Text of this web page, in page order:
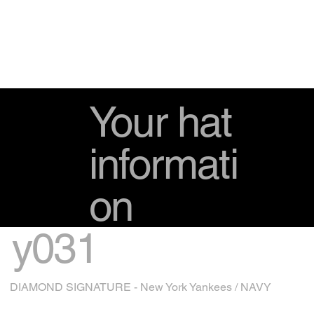
Your hat
informati
on
y031
DIAMOND SIGNATURE - New York Yankees / NAVY